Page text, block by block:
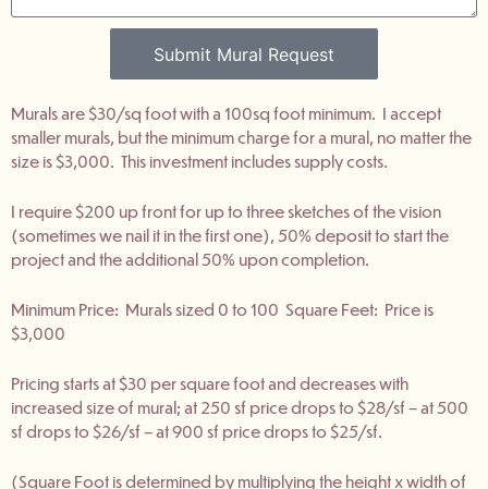
Submit Mural Request
Murals are $30/sq foot with a 100sq foot minimum. I accept
smaller murals, but the minimum charge for a mural, no matter the
size is $3,000. This investment includes supply costs.
I require $200 up front for up to three sketches of the vision
(sometimes we nail it in the first one), 50% deposit to start the
project and the additional 50% upon completion.
Minimum Price: Murals sized 0 to 100 Square Feet: Price is
$3,000
Pricing starts at $30 per square foot and decreases with
increased size of mural; at 250 sf price drops to $28/sf – at 500
sf drops to $26/sf – at 900 sf price drops to $25/sf.
(Square Foot is determined by multiplying the height x width of